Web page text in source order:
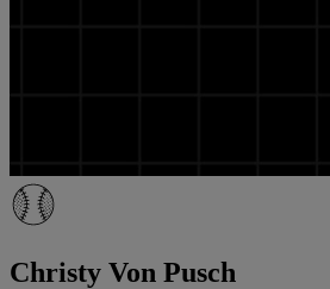
Christy Von Pusch